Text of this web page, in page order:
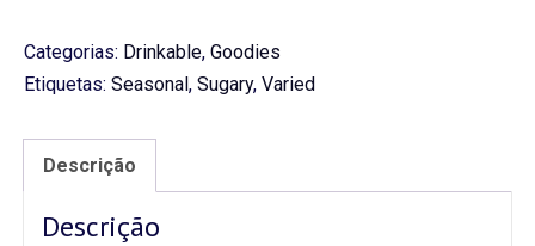
Colors
Categorias: Drinkable, Goodies
Etiquetas: Seasonal, Sugary, Varied
Descrição
Descrição